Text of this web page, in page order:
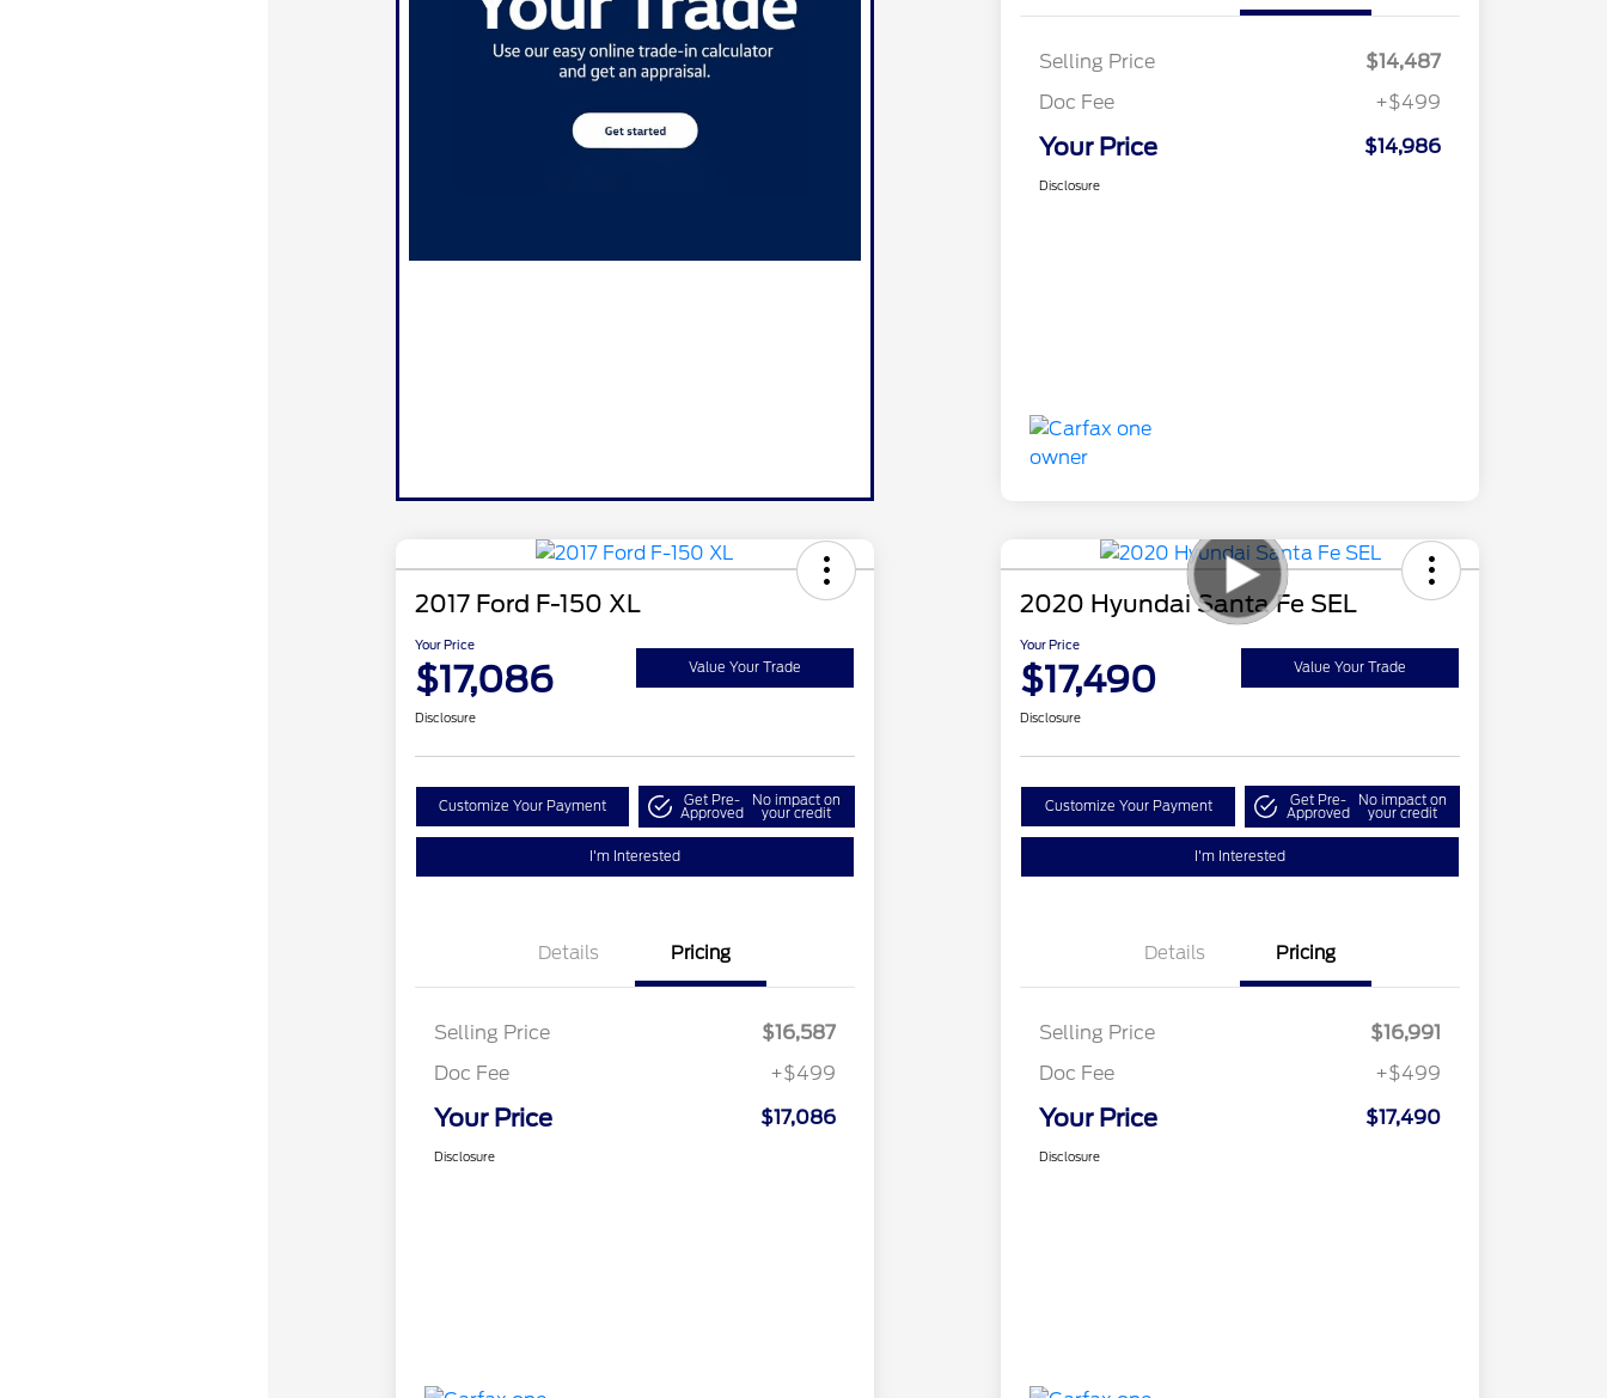
Selling Price
$14,487
Doc Fee
+$499
Your Price $14,986
Disclosure
2017 Ford F-150 XL
Your Price
$17,086 Value Your Trade
Disclosure
Customize Your Payment Get Pre-
Approved
No impact on
your credit
I'm Interested
Details Pricing
Selling Price
$16,587
Doc Fee
+$499
Your Price $17,086
Disclosure
2020 Hyundai Santa Fe SEL
Your Price
$17,490 Value Your Trade
Disclosure
Customize Your Payment Get Pre-
Approved
No impact on
your credit
I'm Interested
Details Pricing
Selling Price
$16,991
Doc Fee
+$499
Your Price $17,490
Disclosure